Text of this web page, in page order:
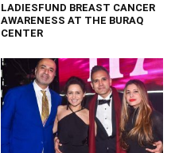
LADIESFUND BREAST CANCER
AWARENESS AT THE BURAQ
CENTER